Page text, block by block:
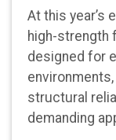
At this year’s
high-strength
designed for
structural
demanding